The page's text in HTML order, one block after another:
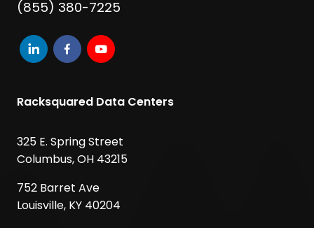
(855) 380-7225
Racksquared Data Centers
325 E. Spring Street
Columbus, OH 43215
752 Barret Ave
Louisville, KY 40204